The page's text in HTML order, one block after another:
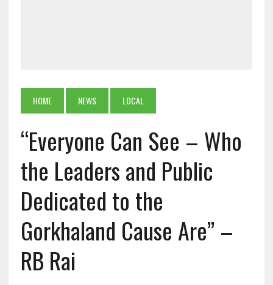
HOME NEWS LOCAL
“Everyone Can See – Who
the Leaders and Public
Dedicated to the
Gorkhaland Cause Are” –
RB Rai